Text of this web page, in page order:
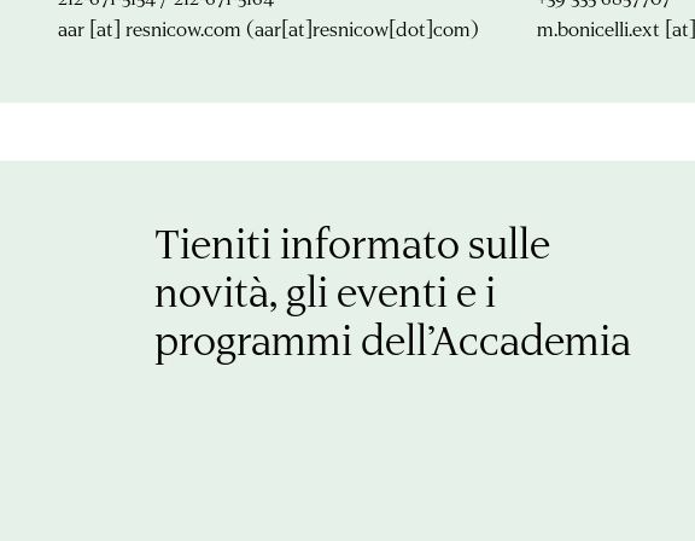
aar [at] resnicow.com (aar[at]resnicow[dot]com)
m.bonicelli.ext [at]
Tieniti informato sulle
novità, gli eventi e i
programmi dell’Accademia